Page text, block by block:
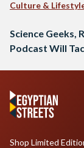
Culture &
Science Geeks,
Podcast Will
Shop Limited